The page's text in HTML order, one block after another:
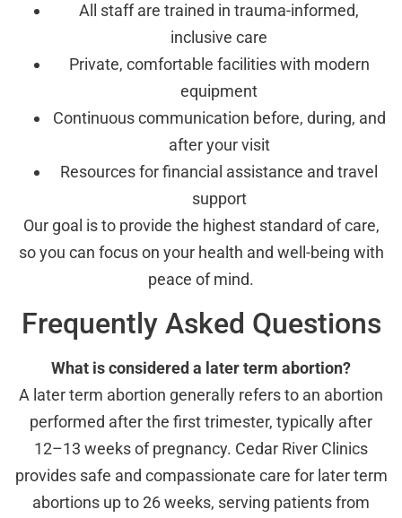
All staff are trained in trauma-informed,
inclusive care
Private, comfortable facilities with modern
equipment
Continuous communication before, during, and
after your visit
Resources for financial assistance and travel
support
Our goal is to provide the highest standard of care,
so you can focus on your health and well-being with
peace of mind.
Frequently Asked Questions
What is considered a later term abortion?
A later term abortion generally refers to an abortion
performed after the first trimester, typically after
12–13 weeks of pregnancy. Cedar River Clinics
provides safe and compassionate care for later term
abortions up to 26 weeks, serving patients from